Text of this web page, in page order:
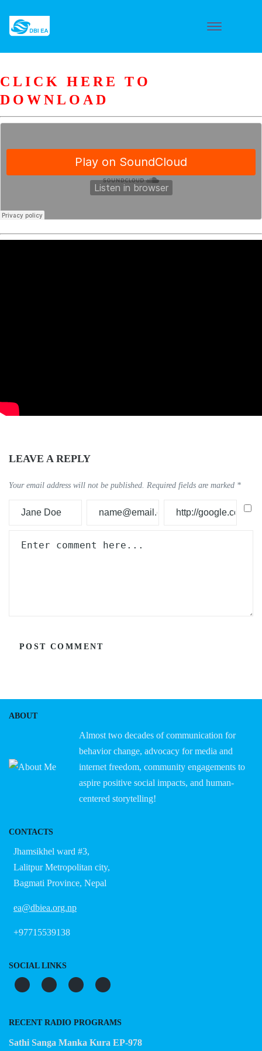
CLICK HERE TO
DOWNLOAD
LEAVE A REPLY
Your email address will not be published. Required fields are marked *
ABOUT
Almost two decades of communication for
behavior change, advocacy for media and
internet freedom, community engagements to
aspire positive social impacts, and human-
centered storytelling!
CONTACTS
Jhamsikhel ward #3,
Lalitpur Metropolitan city,
Bagmati Province, Nepal
ea@dbiea.org.np
+97715539138
SOCIAL LINKS
RECENT RADIO PROGRAMS
Sathi Sanga Manka Kura EP-978